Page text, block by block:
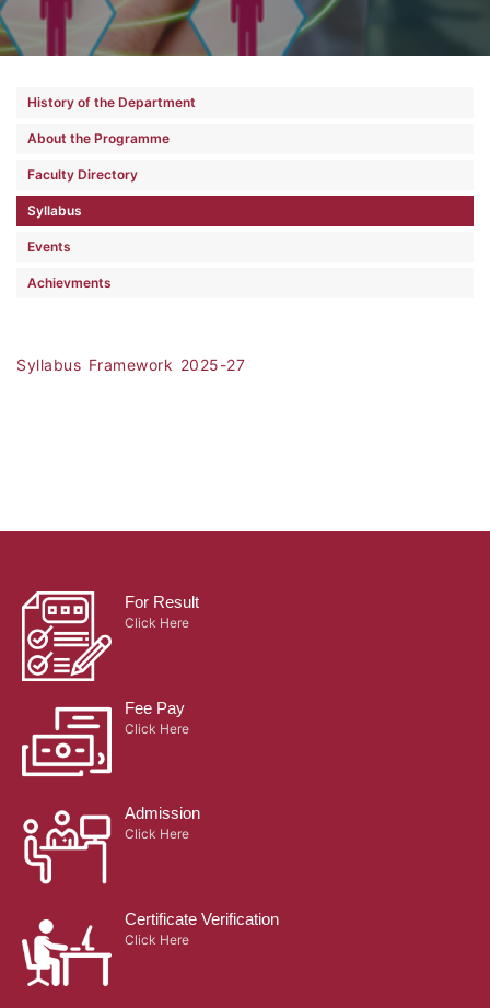
History of the Department
About the Programme
Faculty Directory
Syllabus
Events
Achievments
Syllabus Framework 2025-27
For Result
Click Here
Fee Pay
Click Here
Admission
Click Here
Certificate Verification
Click Here